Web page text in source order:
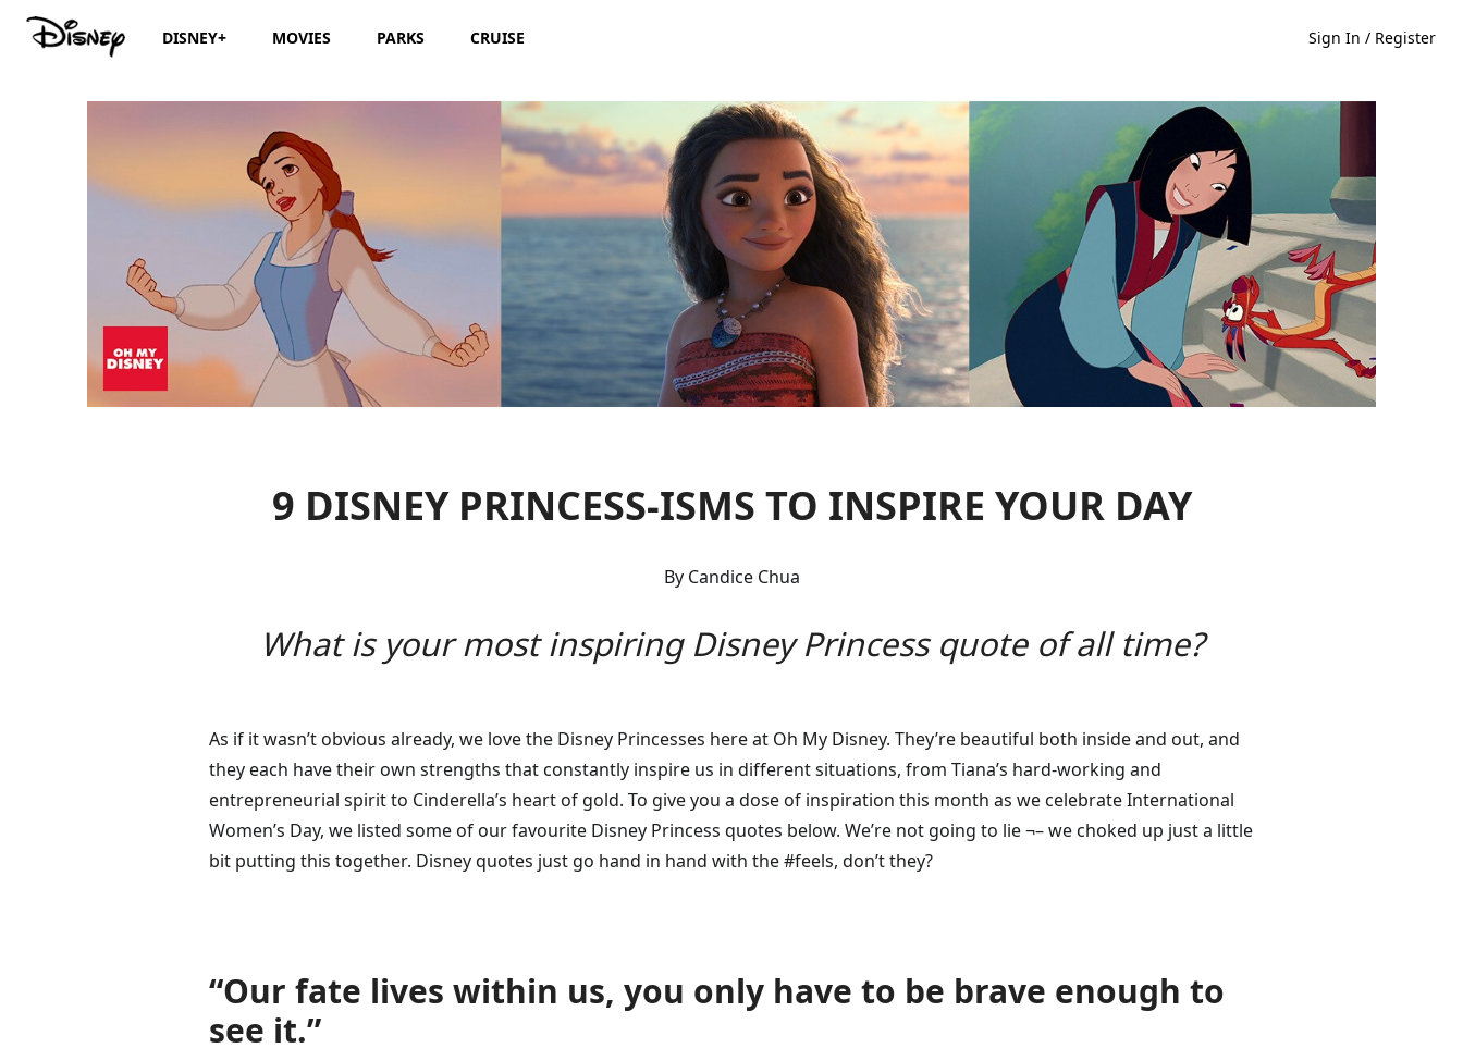
DISNEY+ MOVIES PARKS CRUISE Sign In / Register
9 DISNEY PRINCESS-ISMS TO INSPIRE YOUR DAY
By Candice Chua
What is your most inspiring Disney Princess quote of all time?
As if it wasn’t obvious already, we love the Disney Princesses here at Oh My Disney. They’re beautiful both inside and out, and
they each have their own strengths that constantly inspire us in different situations, from Tiana’s hard-working and
entrepreneurial spirit to Cinderella’s heart of gold. To give you a dose of inspiration this month as we celebrate International
Women’s Day, we listed some of our favourite Disney Princess quotes below. We’re not going to lie ¬– we choked up just a little
bit putting this together. Disney quotes just go hand in hand with the #feels, don’t they?
“Our fate lives within us, you only have to be brave enough to
see it.”